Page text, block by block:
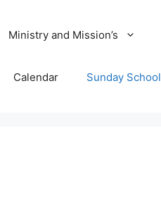
Ministry and Mission’s
Calendar Sunday School